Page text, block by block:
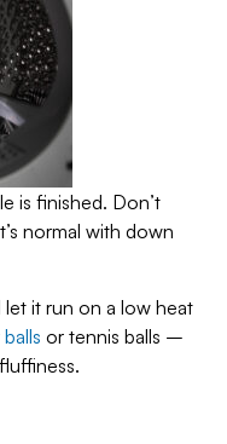
is finished. Don’t
normal with down
it run on a low heat
or tennis balls –